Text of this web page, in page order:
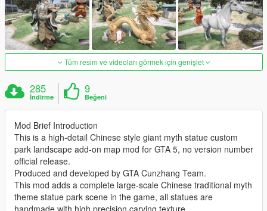
Tüm resim ve videoları görmek için genişlet
285
İndirme
9
Beğeni
Mod Brief Introduction
This is a high-detail Chinese style giant myth statue custom
park landscape add-on map mod for GTA 5, no version number
official release.
Produced and developed by GTA Cunzhang Team.
This mod adds a complete large-scale Chinese traditional myth
theme statue park scene in the game, all statues are